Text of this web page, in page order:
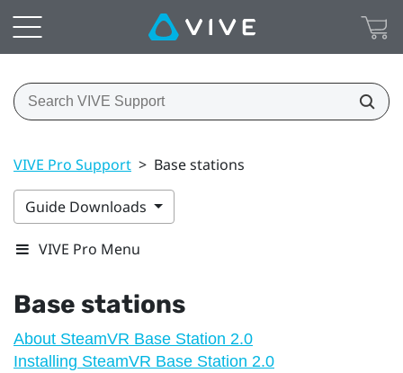
VIVE Pro Support > Base stations
Guide Downloads
VIVE Pro Menu
Base stations
About SteamVR Base Station 2.0
Installing SteamVR Base Station 2.0